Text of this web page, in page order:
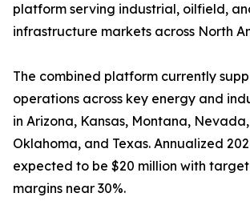
platform serving industrial, oilfield,
infrastructure markets across North
The combined platform currently
operations across key energy and
in Arizona, Kansas, Montana,
Oklahoma, and Texas. Annualized
expected to be $20 million with
margins near 30%.